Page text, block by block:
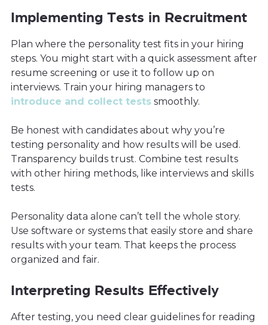
Implementing Tests in Recruitment
Plan where the personality test fits in your hiring
steps. You might start with a quick assessment after
resume screening or use it to follow up on
interviews. Train your hiring managers to
introduce and collect tests smoothly.
Be honest with candidates about why you’re
testing personality and how results will be used.
Transparency builds trust. Combine test results
with other hiring methods, like interviews and skills
tests.
Personality data alone can’t tell the whole story.
Use software or systems that easily store and share
results with your team. That keeps the process
organized and fair.
Interpreting Results Effectively
After testing, you need clear guidelines for reading